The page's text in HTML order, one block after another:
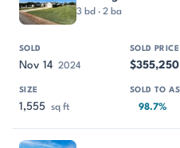
3 bd · 2 ba
Nov 14 2024 $355,250
1,555 sq ft 98.7%